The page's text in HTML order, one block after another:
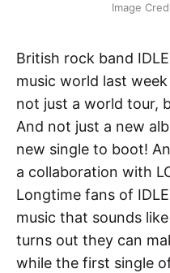
Image
British rock band
music world last
not just a world tour,
And not just a new
new single to boot!
a collaboration with
Longtime fans of
music that sounds
turns out they can
while the first single